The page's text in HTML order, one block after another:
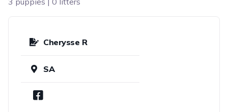
Cherysse R
SA